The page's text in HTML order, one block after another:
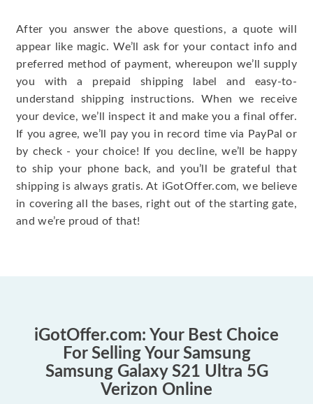
After you answer the above questions, a quote will
appear like magic. We’ll ask for your contact info and
preferred method of payment, whereupon we’ll supply
you with a prepaid shipping label and easy-to-
understand shipping instructions. When we receive
your device, we’ll inspect it and make you a final offer.
If you agree, we’ll pay you in record time via PayPal or
by check - your choice! If you decline, we’ll be happy
to ship your phone back, and you’ll be grateful that
shipping is always gratis. At iGotOffer.com, we believe
in covering all the bases, right out of the starting gate,
and we’re proud of that!
iGotOffer.com: Your Best Choice
For Selling Your Samsung
Samsung Galaxy S21 Ultra 5G
Verizon Online